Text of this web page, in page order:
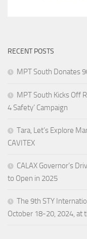
RECENT POSTS
MPT South Donates
MPT South Kicks Off
4 Safety’ Campaign
Tara, Let’s Explore
CAVITEX
CALAX Governor’s
to Open in 2025
The 9th STY
October 18-20, 2024, at